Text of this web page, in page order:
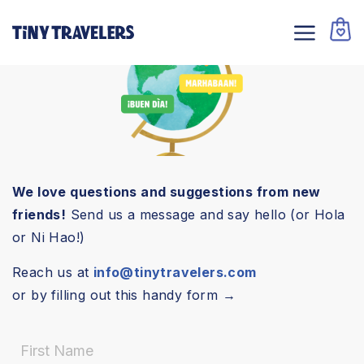
We love questions and suggestions from new
friends! Send us a message and say hello (or Hola
or Ni Hao!)
Reach us at info@tinytravelers.com
or by filling out this handy form →